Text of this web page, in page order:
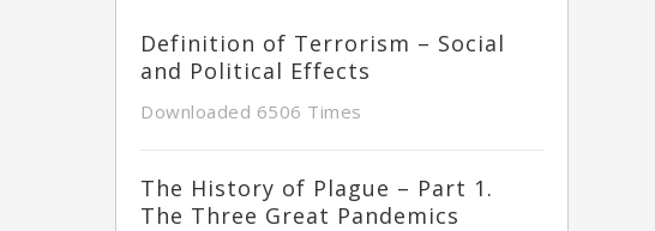
Definition of Terrorism – Social
and Political Effects
Downloaded 6506 Times
The History of Plague – Part 1.
The Three Great Pandemics